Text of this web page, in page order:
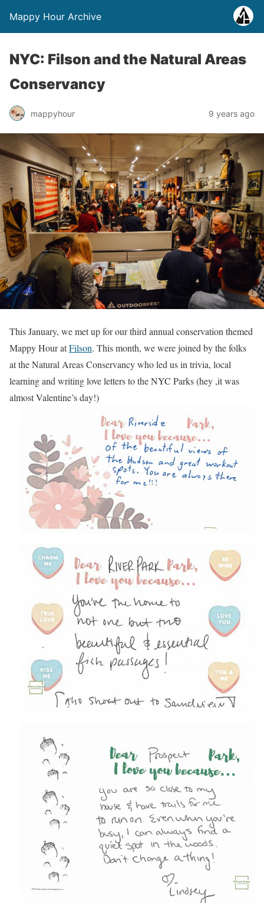
Mappy Hour Archive
NYC: Filson and the Natural Areas
Conservancy
mappyhour 9 years ago
This January, we met up for our third annual conservation themed
Mappy Hour atFilson. This month, we were joined by the folks
at the Natural Areas Conservancy who led us in trivia, local
learning and writing love letters to the NYC Parks (hey ,it was
almost Valentine’s day!)